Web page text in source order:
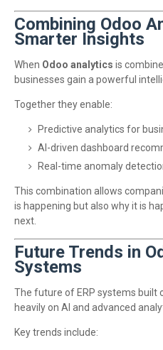
Combining Odoo
Smarter Insights
When Odoo analytics is
businesses gain a powerful
Together they enable:
Predictive analytics for
AI-driven dashboard
Real-time anomaly
This combination allows
is happening but also why it is
next.
Future Trends in
Systems
The future of ERP systems built
heavily on AI and advanced
Key trends include: